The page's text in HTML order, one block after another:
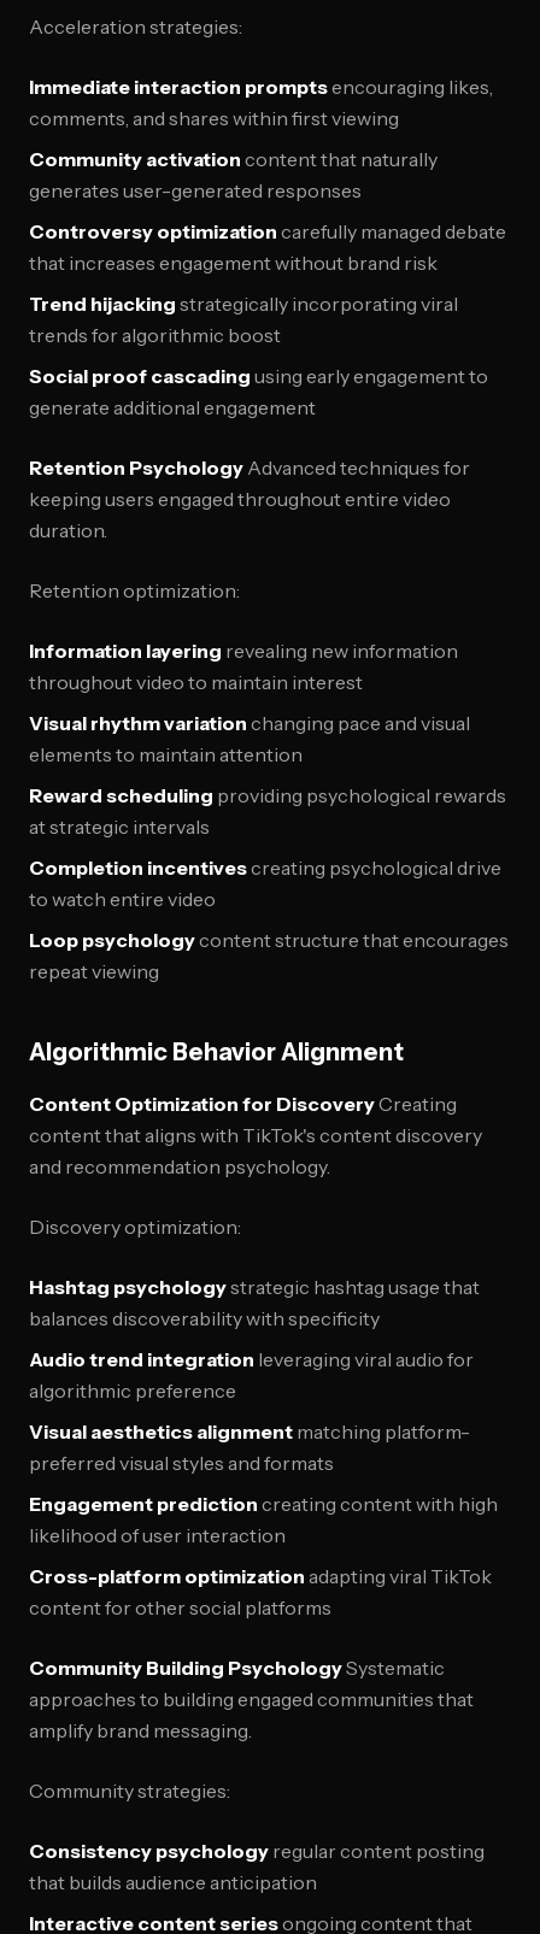
Acceleration strategies:
Immediate interaction promptsencouraging likes,
comments, and shares within first viewing
Community activation content that naturally
generates user-generated responses
Controversy optimization carefully managed debate
that increases engagement without brand risk
Trend hijacking strategically incorporating viral
trends for algorithmic boost
Social proof cascading using early engagement to
generate additional engagement
Retention Psychology Advanced techniques for
keeping users engaged throughout entire video
duration.
Retention optimization:
Information layering revealing new information
throughout video to maintain interest
Visual rhythm variation changing pace and visual
elements to maintain attention
Reward scheduling providing psychological rewards
at strategic intervals
Completion incentivescreating psychological drive
to watch entire video
Loop psychologycontent structure that encourages
repeat viewing
Algorithmic Behavior Alignment
Content Optimization for DiscoveryCreating
content that aligns with TikTok's content discovery
and recommendation psychology.
Discovery optimization:
Hashtag psychologystrategic hashtag usage that
balances discoverability with specificity
Audio trend integration leveraging viral audio for
algorithmic preference
Visual aesthetics alignment matching platform-
preferred visual styles and formats
Engagement prediction creating content with high
likelihood of user interaction
Cross-platform optimization adapting viral TikTok
content for other social platforms
Community Building PsychologySystematic
approaches to building engaged communities that
amplify brand messaging.
Community strategies:
Consistency psychology regular content posting
that builds audience anticipation
Interactive content seriesongoing content that